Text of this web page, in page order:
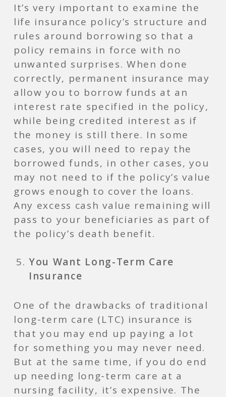
It’s very important to examine the
life insurance policy’s structure and
rules around borrowing so that a
policy remains in force with no
unwanted surprises. When done
correctly, permanent insurance may
allow you to borrow funds at an
interest rate specified in the policy,
while being credited interest as if
the money is still there. In some
cases, you will need to repay the
borrowed funds, in other cases, you
may not need to if the policy’s value
grows enough to cover the loans.
Any excess cash value remaining will
pass to your beneficiaries as part of
the policy’s death benefit.
You Want Long-Term Care
Insurance
One of the drawbacks of traditional
long-term care (LTC) insurance is
that you may end up paying a lot
for something you may never need.
But at the same time, if you do end
up needing long-term care at a
nursing facility, it’s expensive. The